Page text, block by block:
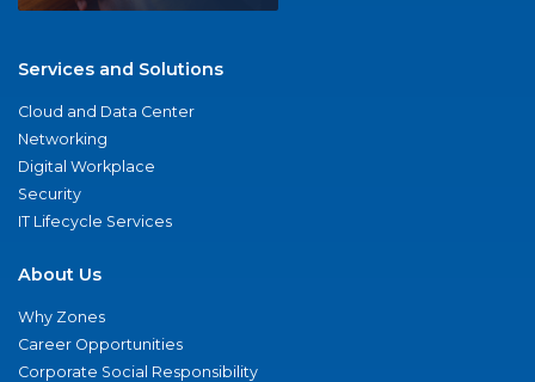
Services and Solutions
Cloud and Data Center
Networking
Digital Workplace
Security
IT Lifecycle Services
About Us
Why Zones
Career Opportunities
Corporate Social Responsibility